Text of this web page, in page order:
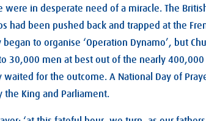
in desperate need of a miracle. The
had been pushed back and trapped at the
to organise ‘Operation Dynamo’, but
30,000 men at best out of the nearly
for the outcome. A National Day of
King and Parliament.